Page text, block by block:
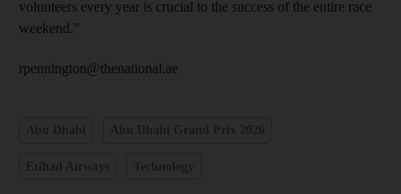
volunteers every year is crucial to the success of the entire race
weekend.”
rpennington@thenational.ae